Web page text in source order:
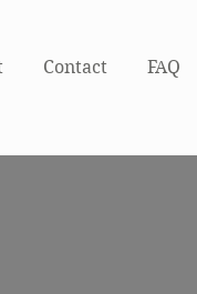
Contact FAQ